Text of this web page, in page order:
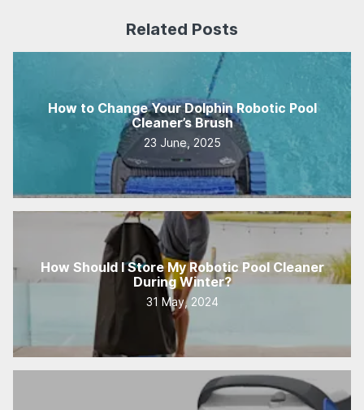
Related Posts
How to Change Your Dolphin Robotic Pool
Cleaner’s Brush
23 June, 2025
How Should I Store My Robotic Pool Cleaner
During Winter?
31 May, 2024